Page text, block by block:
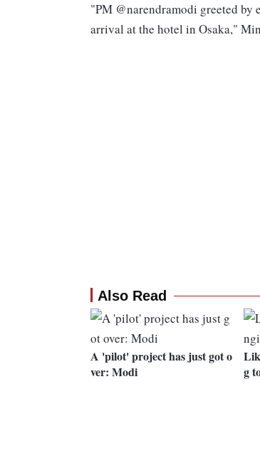
"PM @narendramodi greeted
arrival at the hotel in Osaka,"
Also Read
A 'pilot' project has just got o
ver: Modi
g